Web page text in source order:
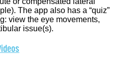
The app also has a “quiz”
view the eye movements,
issue(s).